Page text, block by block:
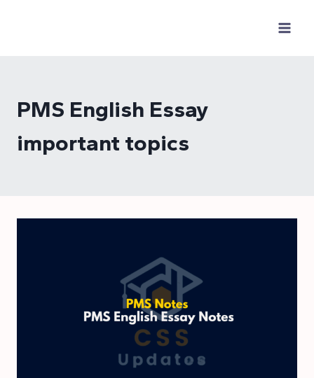
PMS English Essay
important topics